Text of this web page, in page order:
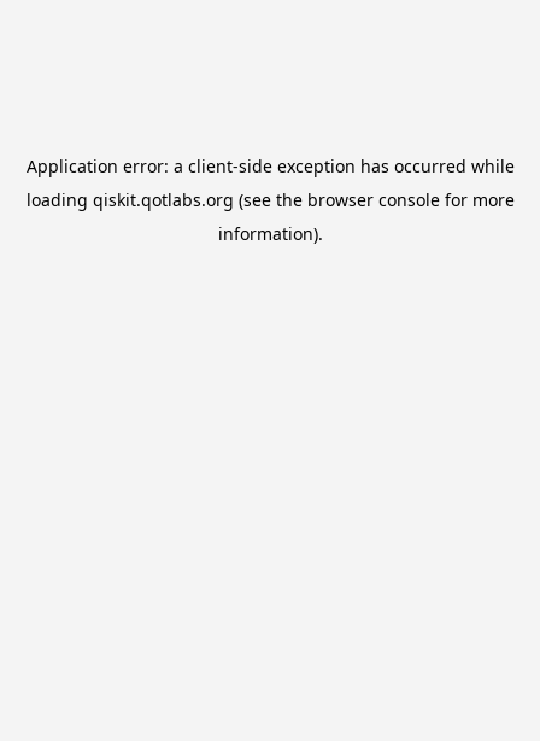
Application error: a client-side exception has occurred while
loading qiskit.qotlabs.org (see the browser consolefor more
information).